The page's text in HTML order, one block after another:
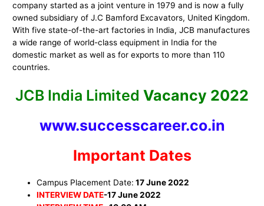
company started as a joint venture in 1979 and is now a fully
owned subsidiary of J.C Bamford Excavators, United Kingdom.
With five state-of-the-art factories in India, JCB manufactures
a wide range of world-class equipment in India for the
domestic market as well as for exports to more than 110
countries.
JCB India Limited Vacancy 2022
www.successcareer.co.in
Important Dates
Campus Placement Date: 17 June 2022
INTERVIEW DATE-17June 2022